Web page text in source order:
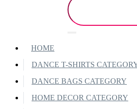
HOME
DANCE T-SHIRTS
DANCE BAGS CATEGORY
HOME DECOR CATEGORY